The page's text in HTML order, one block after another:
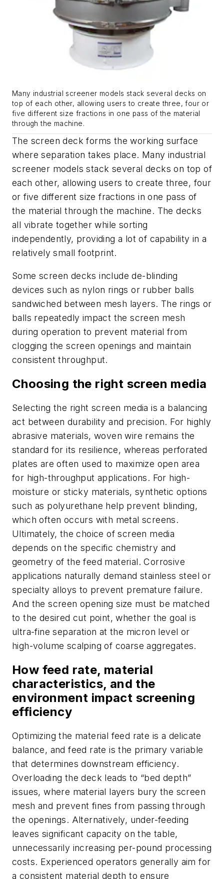
Many industrial screener models stack several decks on
top of each other, allowing users to create three, four or
five different size fractions in one pass of the material
through the machine.
The screen deck forms the working surface
where separation takes place. Many industrial
screener models stack several decks on top of
each other, allowing users to create three, four
or five different size fractions in one pass of
the material through the machine. The decks
all vibrate together while sorting
independently, providing a lot of capability in a
relatively small footprint.
Some screen decks include de-blinding
devices such as nylon rings or rubber balls
sandwiched between mesh layers. The rings or
balls repeatedly impact the screen mesh
during operation to prevent material from
clogging the screen openings and maintain
consistent throughput.
Choosing the right screen media
Selecting the right screen media is a balancing
act between durability and precision. For highly
abrasive materials, woven wire remains the
standard for its resilience, whereas perforated
plates are often used to maximize open area
for high-throughput applications. For high-
moisture or sticky materials, synthetic options
such as polyurethane help prevent blinding,
which often occurs with metal screens.
Ultimately, the choice of screen media
depends on the specific chemistry and
geometry of the feed material. Corrosive
applications naturally demand stainless steel or
specialty alloys to prevent premature failure.
And the screen opening size must be matched
to the desired cut point, whether the goal is
ultra-fine separation at the micron level or
high-volume scalping of coarse aggregates.
How feed rate, material
characteristics, and the
environment impact screening
efficiency
Optimizing the material feed rate is a delicate
balance, and feed rate is the primary variable
that determines downstream efficiency.
Overloading the deck leads to “bed depth”
issues, where material layers bury the screen
mesh and prevent fines from passing through
the openings. Alternatively, under-feeding
leaves significant capacity on the table,
unnecessarily increasing per-pound processing
costs. Experienced operators generally aim for
a consistent material depth to ensure